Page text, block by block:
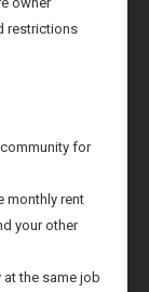
restrictions
for
monthly rent
your other
at the same job